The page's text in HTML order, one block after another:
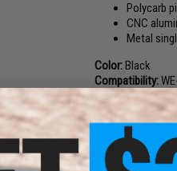
Polycarb
CNC
Metal
Color:Black
Compatibility:
Material:
Manufacturer: